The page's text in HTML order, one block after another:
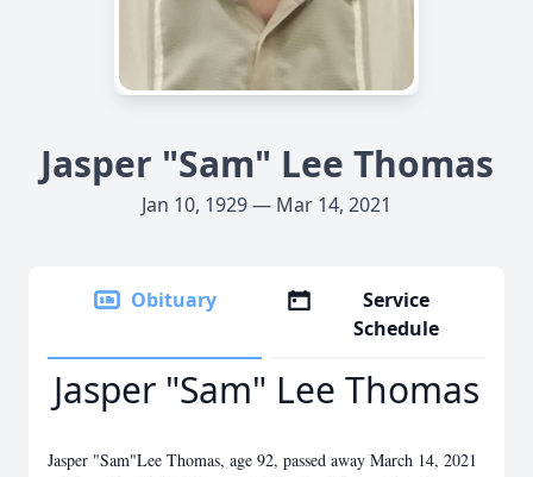
Jasper "Sam" Lee Thomas
Jan 10, 1929 — Mar 14, 2021
Obituary
Service
Schedule
Jasper "Sam" Lee Thomas
Jasper "Sam"Lee Thomas, age 92, passed away March 14, 2021